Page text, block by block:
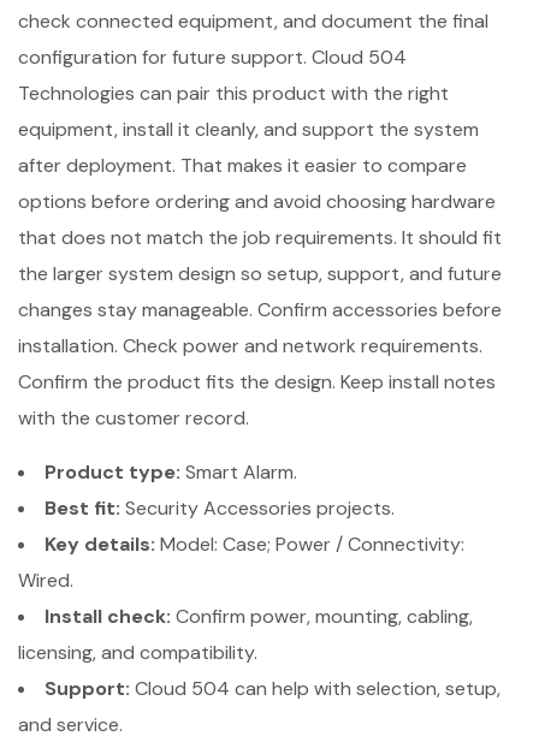
check connected equipment, and document the final
configuration for future support. Cloud 504
Technologies can pair this product with the right
equipment, install it cleanly, and support the system
after deployment. That makes it easier to compare
options before ordering and avoid choosing hardware
that does not match the job requirements. It should fit
the larger system design so setup, support, and future
changes stay manageable. Confirm accessories before
installation. Check power and network requirements.
Confirm the product fits the design. Keep install notes
with the customer record.
Product type: Smart Alarm.
Best fit: Security Accessories projects.
Key details: Model: Case; Power / Connectivity:
Wired.
Install check: Confirm power, mounting, cabling,
licensing, and compatibility.
Support: Cloud 504 can help with selection, setup,
and service.